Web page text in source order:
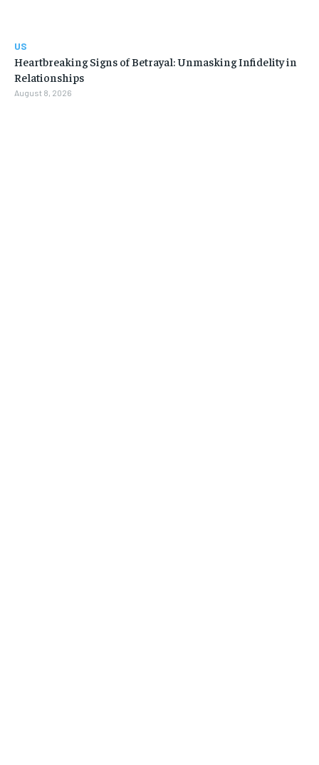
US
Heartbreaking Signs of Betrayal: Unmasking Infidelity in
Relationships
August 8, 2026